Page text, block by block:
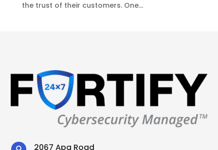
the trust of their customers. One...
2067 Apa Road